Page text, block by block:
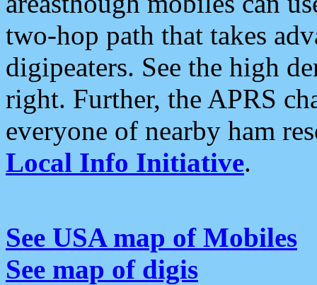
two-hop path that takes
digipeaters. See the high
right. Further, the APRS
everyone of nearby ham
Local Info Initiative.
See USA map of Mobiles
See map of digis